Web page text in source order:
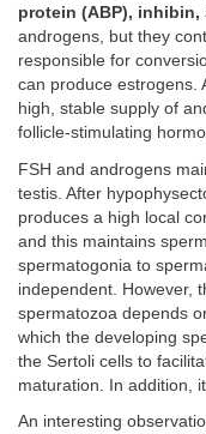
protein (ABP), inhibin,
androgens, but they
responsible for
can produce estrogens.
high, stable supply of
follicle-stimulating
FSH and androgens
testis. After
produces a high local
and this maintains
spermatogonia to
independent. However,
spermatozoa depends
which the developing
the Sertoli cells to
maturation. In addition,
An interesting